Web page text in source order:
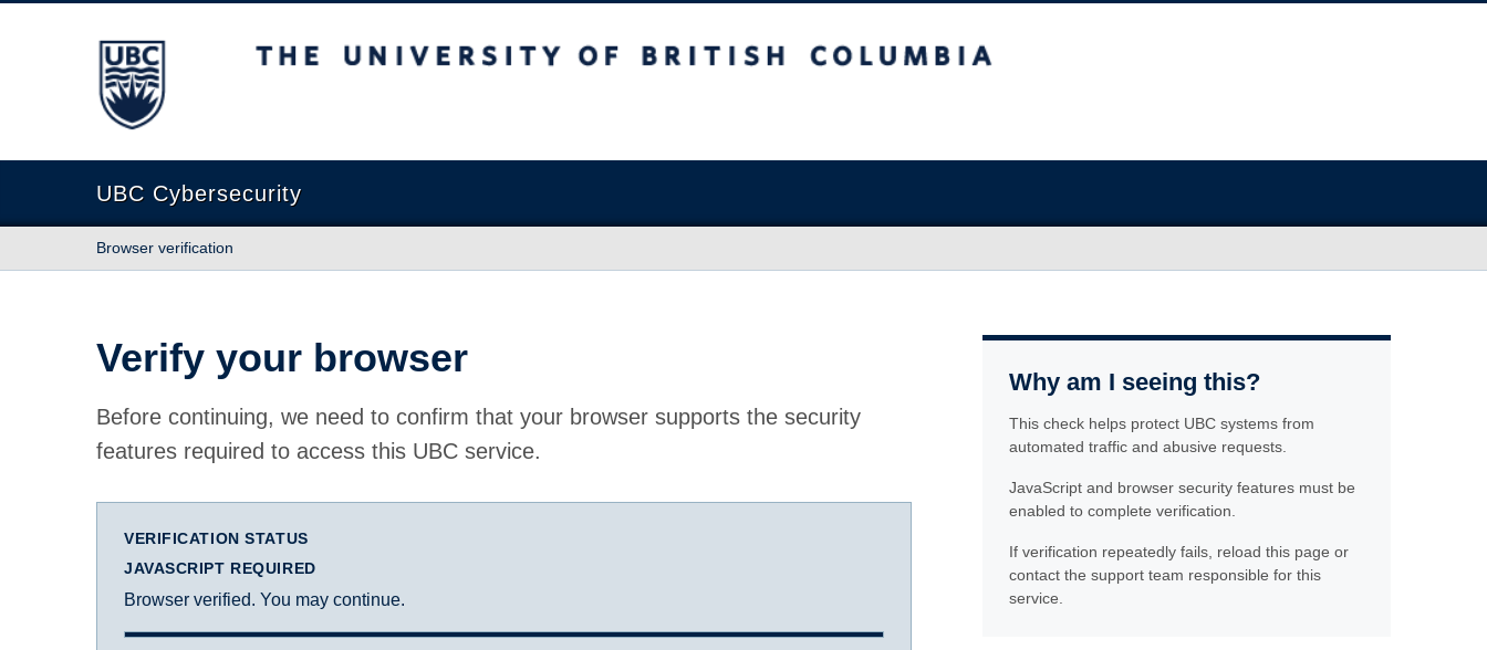
The University of British Columbia
UBC Cybersecurity
Browser verification
Verify your browser
Before continuing, we need to confirm that your browser supports the security
features required to access this UBC service.
VERIFICATION STATUS
JAVASCRIPT REQUIRED
Browser verified. You may continue.
Why am I seeing this?
This check helps protect UBC systems from
automated traffic and abusive requests.
JavaScript and browser security features must be
enabled to complete verification.
If verification repeatedly fails, reload this page or
contact the support team responsible for this
service.